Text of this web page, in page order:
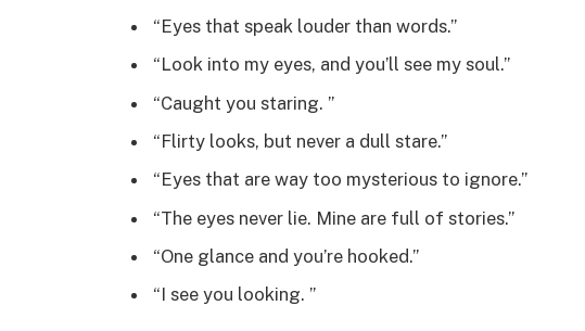
“Eyes that speak louder than words.”
“Look into my eyes, and you’ll see my soul.”
“Caught you staring. ”
“Flirty looks, but never a dull stare.”
“Eyes that are way too mysterious to ignore.”
“The eyes never lie. Mine are full of stories.”
“One glance and you’re hooked.”
“I see you looking. ️”